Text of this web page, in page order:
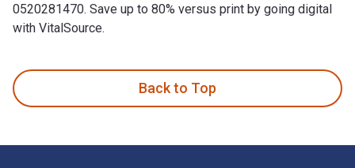
0520281470. Save up to 80% versus print by going digital
with VitalSource.
Back to Top